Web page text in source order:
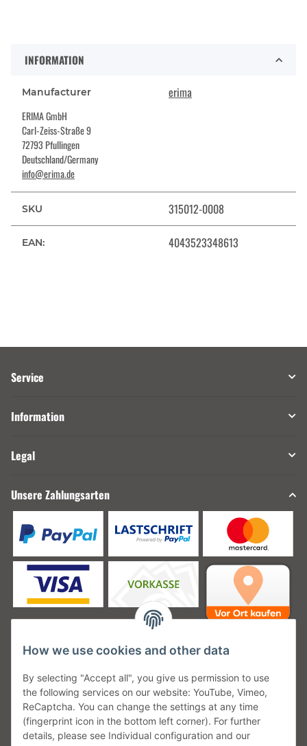
INFORMATION
Manufacturer erima
ERIMA GmbH
Carl-Zeiss-Straße 9
72793 Pfullingen
Deutschland/Germany
info@erima.de
SKU 315012-0008
EAN: 4043523348613
Service
Information
Legal
Unsere Zahlungsarten
Unsere Versanddienstleister
How we use cookies and other data
By selecting "Accept all", you give us permission to use
the following services on our website: YouTube, Vimeo,
ReCaptcha. You can change the settings at any time
(fingerprint icon in the bottom left corner). For further
details, please see Individual configuration and our